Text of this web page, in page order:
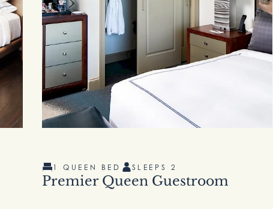
1 QUEEN BED SLEEPS 2
Premier Queen Guestroom